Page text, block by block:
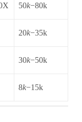
50k−80k
20k−35k
30k−50k
8k−15k